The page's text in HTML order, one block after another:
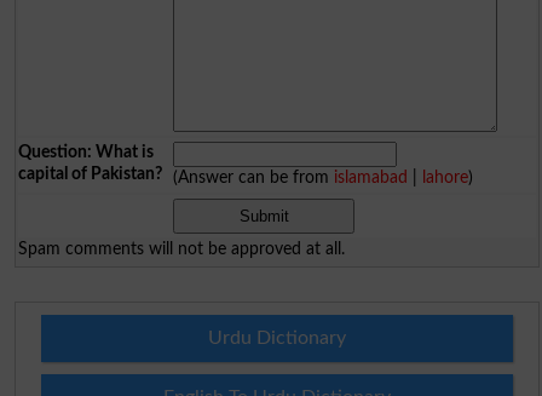
Question: What is
capital of Pakistan?
(Answer can be from islamabad lahore)
Spam comments will not be approved at all.
Urdu Dictionary